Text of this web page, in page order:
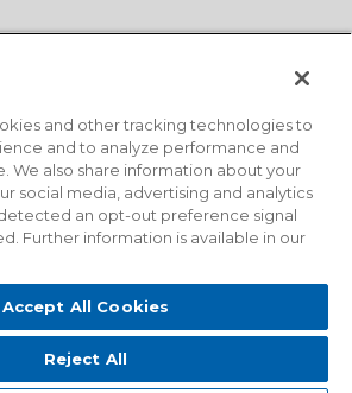
State
and other tracking technologies to
and to analyze performance and
We also share information about your
social media, advertising and analytics
an opt-out preference signal
Further information is available in our
Accept All Cookies
Reject All